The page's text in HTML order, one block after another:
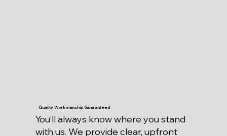
Quality Workmanship Guaranteed
You’ll always know where you stand
with us. We provide clear, upfront